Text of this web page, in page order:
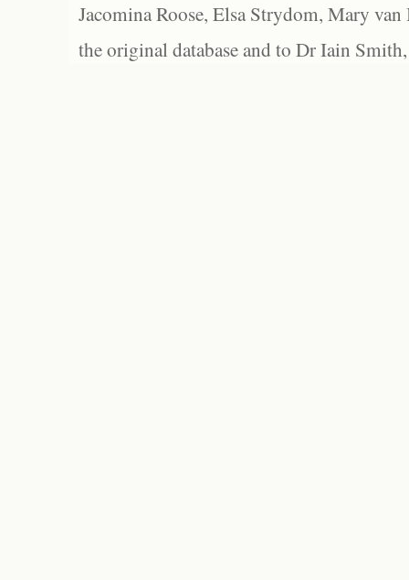
Jacomina Roose, Elsa Strydom, Mary
the original database and to Dr Iain